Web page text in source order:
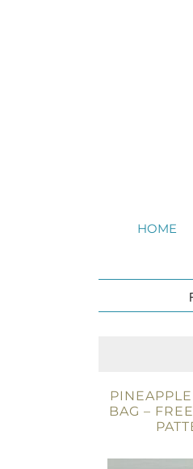
HOME
BAG –